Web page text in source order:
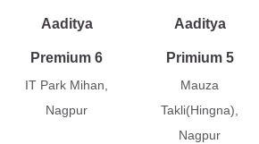
Aaditya
Premium 6
IT Park Mihan,
Nagpur
Aaditya
Primium 5
Mauza
Takli(Hingna),
Nagpur